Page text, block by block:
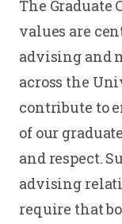
The Graduate
values are
advising and
across the
contribute to
of our
and respect.
advising
require that